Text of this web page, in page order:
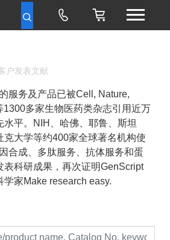
户发表文献
服务及产品已被Cell, Nature,
1300多家生物医药类杂志引用近万
水平。NIH、哈佛、耶鲁、斯坦
克大学等约400家全球著名机构使
合成、多肽服务、抗体服务和蛋
表科研成果，再次证明GenScript
家Make research easy.